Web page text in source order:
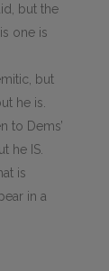
but the
one is
but
he is.
to Dems’
he IS.
is
in a